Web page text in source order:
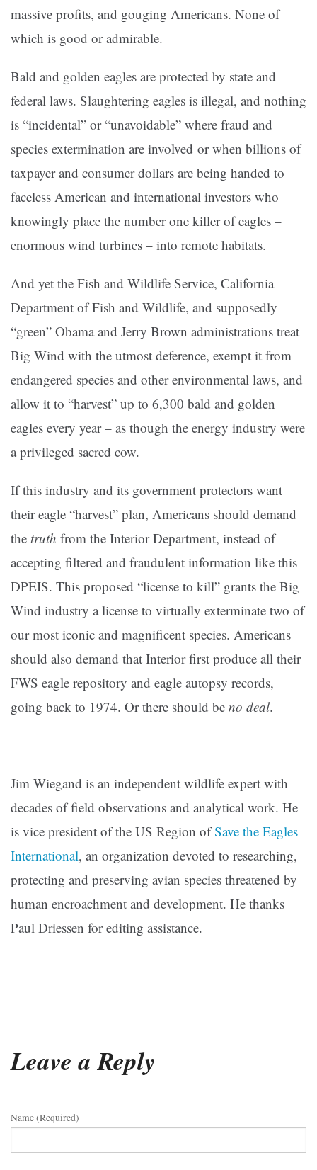
massive profits, and gouging Americans. None of
which is good or admirable.
Bald and golden eagles are protected by state and
federal laws. Slaughtering eagles is illegal, and nothing
is “incidental” or “unavoidable” where fraud and
species extermination are involved or when billions of
taxpayer and consumer dollars are being handed to
faceless American and international investors who
knowingly place the number one killer of eagles –
enormous wind turbines – into remote habitats.
And yet the Fish and Wildlife Service, California
Department of Fish and Wildlife, and supposedly
“green” Obama and Jerry Brown administrations treat
Big Wind with the utmost deference, exempt it from
endangered species and other environmental laws, and
allow it to “harvest” up to 6,300 bald and golden
eagles every year – as though the energy industry were
a privileged sacred cow.
If this industry and its government protectors want
their eagle “harvest” plan, Americans should demand
the truth from the Interior Department, instead of
accepting filtered and fraudulent information like this
DPEIS. This proposed “license to kill” grants the Big
Wind industry a license to virtually exterminate two of
our most iconic and magnificent species. Americans
should also demand that Interior first produce all their
FWS eagle repository and eagle autopsy records,
going back to 1974. Or there should be no deal.
Jim Wiegand is an independent wildlife expert with
decades of field observations and analytical work. He
is vice president of the US Region ofSave the Eagles
International, an organization devoted to researching,
protecting and preserving avian species threatened by
human encroachment and development. He thanks
Paul Driessen for editing assistance.
Leave a Reply
Name (required)